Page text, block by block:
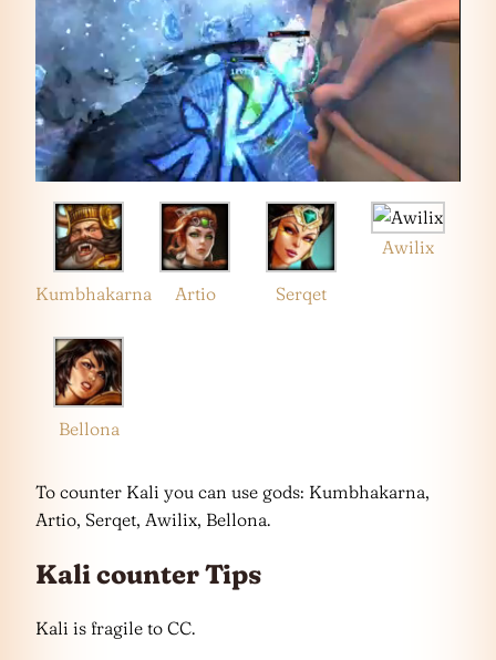
Kumbhakarna Artio Serqet
Awilix
Bellona
To counter Kali you can use gods: Kumbhakarna,
Artio, Serqet, Awilix, Bellona.
Kali counter Tips
Kali is fragile to CC.